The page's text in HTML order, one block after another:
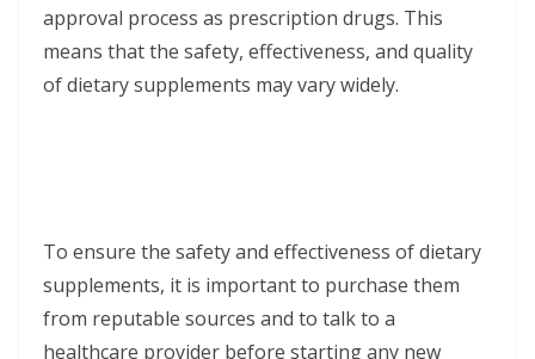
approval process as prescription drugs. This
means that the safety, effectiveness, and quality
of dietary supplements may vary widely.
To ensure the safety and effectiveness of dietary
supplements, it is important to purchase them
from reputable sources and to talk to a
healthcare provider before starting any new